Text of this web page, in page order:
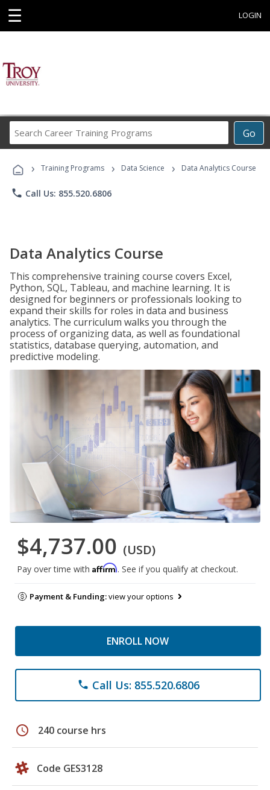
☰ LOGIN
Go
Career
Programs
› Training Programs › Data Science › Data Analytics Course
phone Call Us: 855.520.6806
Data Analytics Course
This comprehensive training course covers Excel,
Python, SQL, Tableau, and machine learning. It is
designed for beginners or professionals looking to
expand their skills for roles in data and business
analytics. The curriculum walks you through the
process of organizing data, as well as foundational
statistics, database querying, automation, and
predictive modeling.
$4,737.00 (USD)
Pay over time with Affirm. See if you qualify at checkout.
Payment & Funding:view your options
ENROLL NOW
phone Call Us: 855.520.6806
schedule 240 course hrs
Code GES3128